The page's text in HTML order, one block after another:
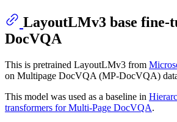
LayoutLMv3 base fine-
DocVQA
This is pretrained LayoutLMv3 from
on Multipage DocVQA (MP-DocVQA)
This model was used as a baseline in
transformers for Multi-Page DocVQA.